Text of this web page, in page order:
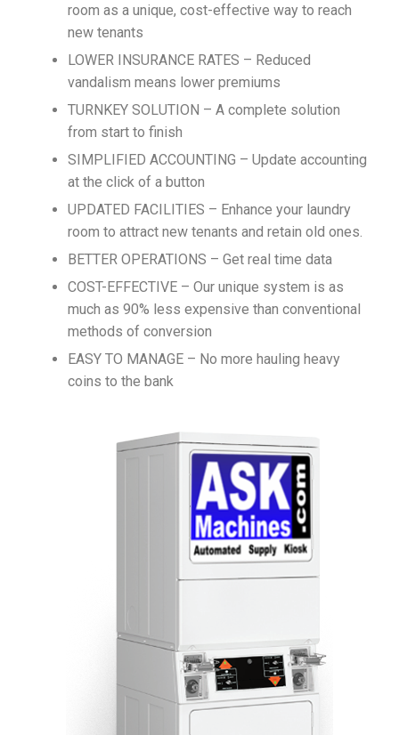
room as a unique, cost-effective way to reach
new tenants
LOWER INSURANCE RATES – Reduced
vandalism means lower premiums
TURNKEY SOLUTION – A complete solution
from start to finish
SIMPLIFIED ACCOUNTING – Update accounting
at the click of a button
UPDATED FACILITIES – Enhance your laundry
room to attract new tenants and retain old ones.
BETTER OPERATIONS – Get real time data
COST-EFFECTIVE – Our unique system is as
much as 90% less expensive than conventional
methods of conversion
EASY TO MANAGE – No more hauling heavy
coins to the bank